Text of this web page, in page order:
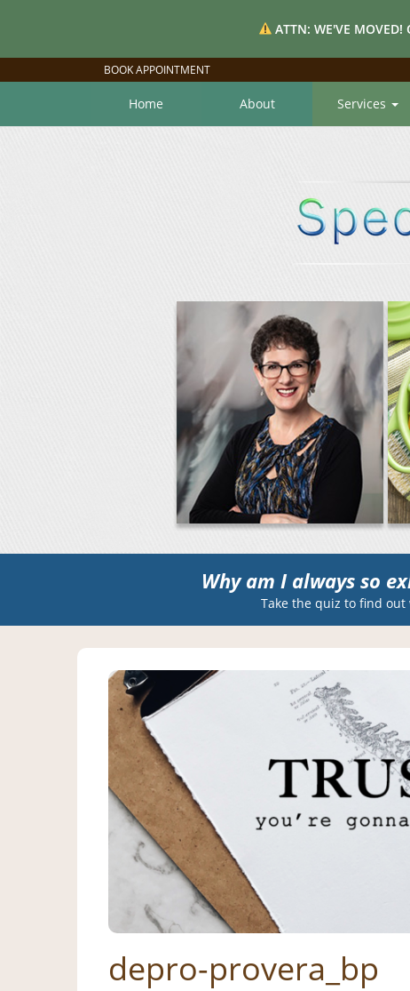
ATTN: WE'VE MOVED!
BOOK APPOINTMENT
Home About Services
Why am I always so
Take the quiz to find out
depro-provera_bp